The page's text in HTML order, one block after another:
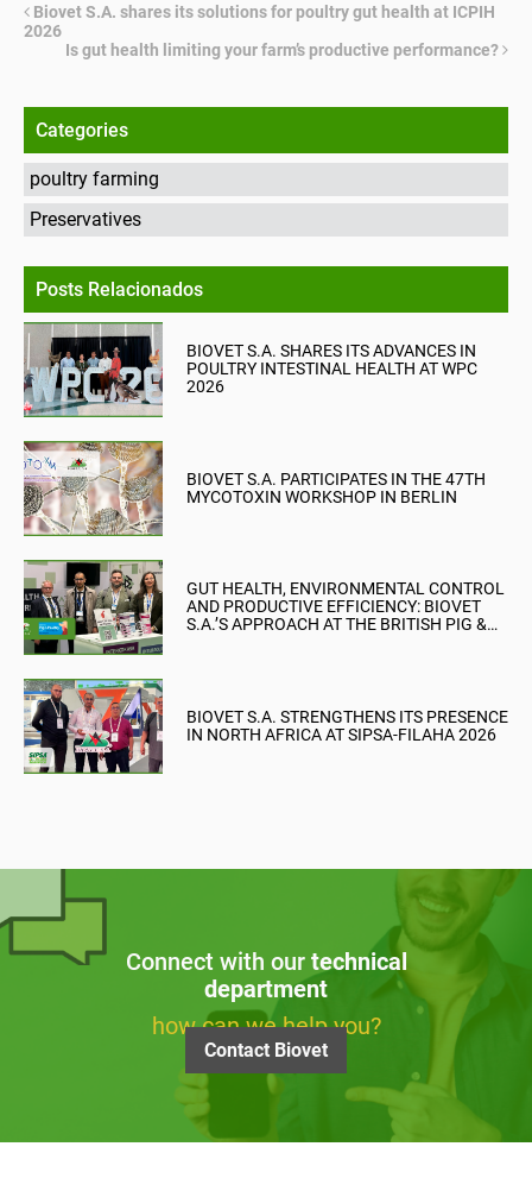
Biovet S.A. shares its solutions for poultry gut health at ICPIH
2026
Is gut health limiting your farm’s productive performance?
Categories
poultry farming
Preservatives
Posts Relacionados
BIOVET S.A. SHARES ITS ADVANCES IN
POULTRY INTESTINAL HEALTH AT WPC
2026
BIOVET S.A. PARTICIPATES IN THE 47TH
MYCOTOXIN WORKSHOP IN BERLIN
GUT HEALTH, ENVIRONMENTAL CONTROL
AND PRODUCTIVE EFFICIENCY: BIOVET
S.A.’S APPROACH AT THE BRITISH PIG &
BIOVET S.A. STRENGTHENS ITS PRESENCE
IN NORTH AFRICA AT SIPSA-FILAHA 2026
Connect with our technical
department
how can we help you?
Contact Biovet